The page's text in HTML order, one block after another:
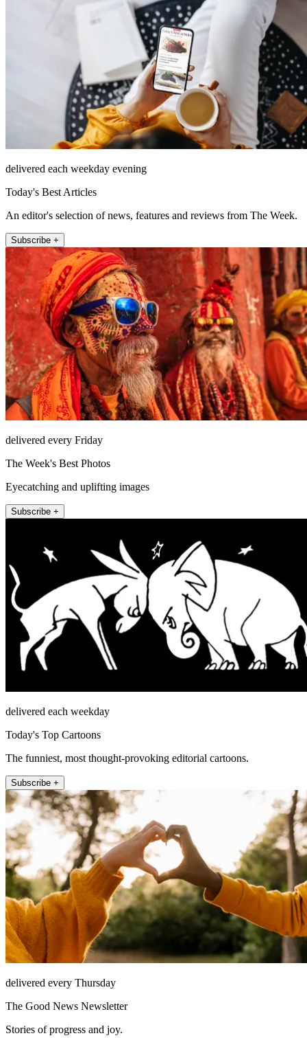
delivered each weekday evening
Today's Best Articles
An editor's selection of news, features and reviews from The Week.
Subscribe +
delivered every Friday
The Week's Best Photos
Eyecatching and uplifting images
Subscribe +
delivered each weekday
Today's Top Cartoons
The funniest, most thought-provoking editorial cartoons.
Subscribe +
delivered every Thursday
The Good News Newsletter
Stories of progress and joy.